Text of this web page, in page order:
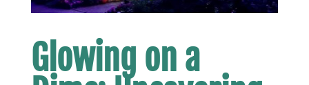
Glowing on a